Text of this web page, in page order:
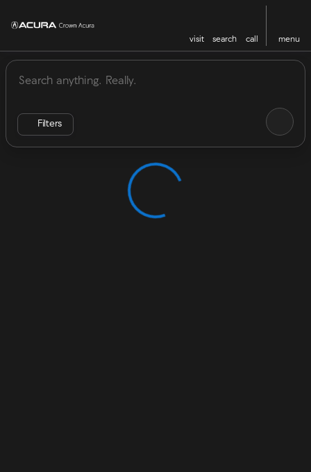
visit search call menu
sort filter find
Vehicles for Sale at Crown
Filters